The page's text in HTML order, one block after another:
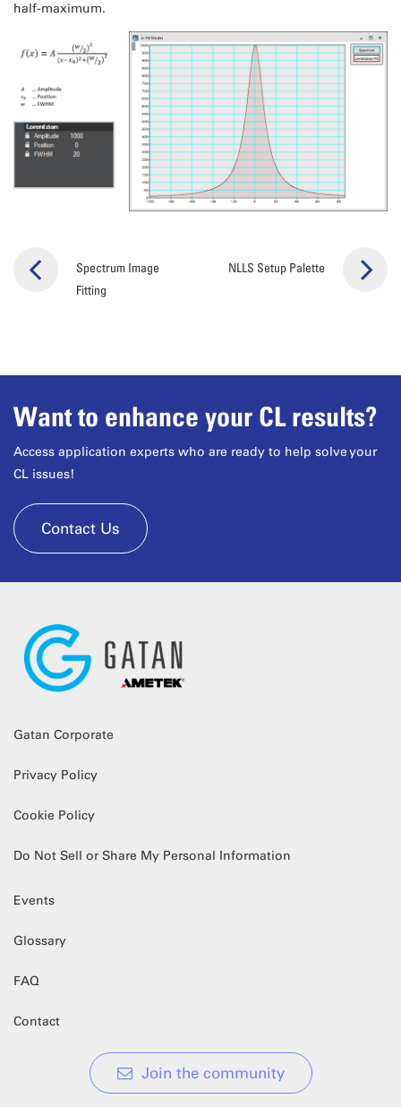
half-maximum.
Spectrum Image
Fitting
NLLS Setup Palette
Want to enhance your CL results?
Access application experts who are ready to help solve your
CL issues!
Contact Us
Gatan Corporate
Privacy Policy
Cookie Policy
Do Not Sell or Share My Personal Information
Events
Glossary
FAQ
Contact
Join the community